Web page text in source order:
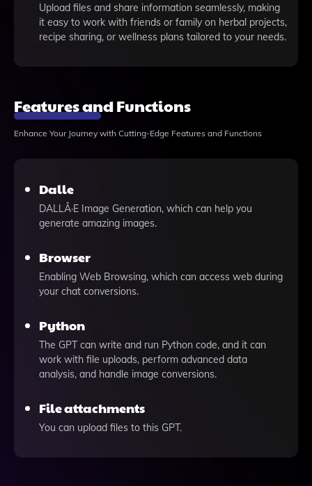
Upload files and share information seamlessly, making
it easy to work with friends or family on herbal projects,
recipe sharing, or wellness plans tailored to your needs.
Features and Functions
Enhance Your Journey with Cutting-Edge Features and Functions
Dalle
DALLÂ·E Image Generation, which can help you
generate amazing images.
Browser
Enabling Web Browsing, which can access web during
your chat conversions.
Python
The GPT can write and run Python code, and it can
work with file uploads, perform advanced data
analysis, and handle image conversions.
File attachments
You can upload files to this GPT.